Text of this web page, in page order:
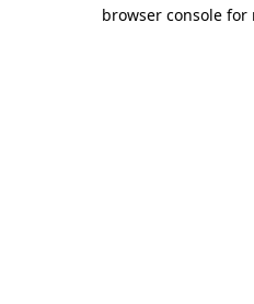
browser console